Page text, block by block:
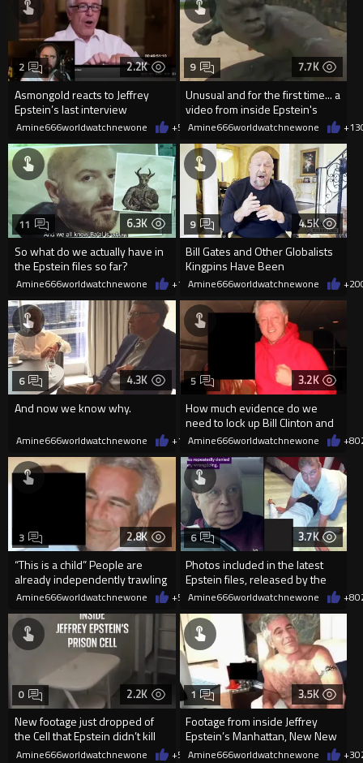
2.2K
Asmongold reacts to Jeffrey
Epstein’s last interview
2
Amine666worldwatchnewone +5 02/02/2026
7.7K
Unusual and for the first time... a
video from inside Epstein's
island
9
Amine666worldwatchnewone +13
6.3K
So what do we actually have in
the Epstein files so far?
11
Amine666worldwatchnewone +1202/01/2026
4.5K
Bill Gates and Other Globalists
Kingpins Have Been
Devastated By The Epstein file
9
Amine666worldwatchnewone +20
4.3K
And now we know why.
6
Amine666worldwatchnewone +1602/01/2026
3.2K
How much evidence do we
need to lock up Bill Clinton and
others involved with Epstein
5
Amine666worldwatchnewone +8
2.8K
“This is a child” People are
already independently trawling
through the file release
3
Amine666worldwatchnewone +5 02/01/2026
3.7K
Photos included in the latest
Epstein files, released by the
US Department of Justice
6
Amine666worldwatchnewone +8
2.2K
New footage just dropped of
the Cell that Epstein didn’t kill
himself in.
0
Amine666worldwatchnewone +5 02/01/2026
3.5K
Footage from inside Jeffrey
Epstein’s Manhattan, New New
York residence.
1
Amine666worldwatchnewone +3